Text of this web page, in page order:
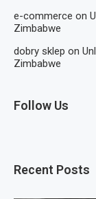
e-commerce on
Zimbabwe
dobry sklep on
Zimbabwe
Follow Us
Recent Posts